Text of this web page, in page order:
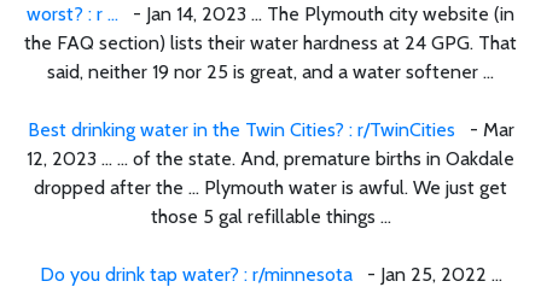
worst? : r ... - Jan 14, 2023 ... The Plymouth city website (in
the FAQ section) lists their water hardness at 24 GPG. That
said, neither 19 nor 25 is great, and a water softener ...
Best drinking water in the Twin Cities? : r/TwinCities - Mar
12, 2023 ... ... of the state. And, premature births in Oakdale
dropped after the ... Plymouth water is awful. We just get
those 5 gal refillable things ...
Do you drink tap water? : r/minnesota- Jan 25, 2022 ...